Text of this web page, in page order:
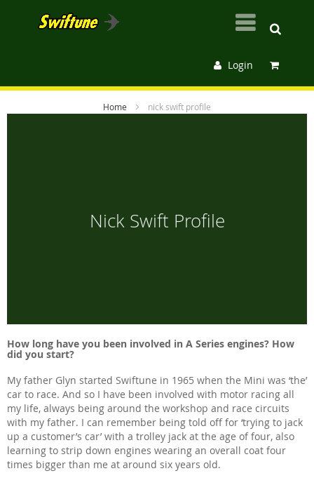
Login
Home nick swift profile
Nick Swift Profile
How long have you been involved in A Series engines? How
did you start?
My father Glyn started Swiftune in 1965 when the Mini was ‘the’
car to race. And so I have been involved with motor racing all
my life, always being around the workshop and race circuits
with my father. I can remember being told off for ‘trying to jack
up a customer’s car’ with a trolley jack at the age of four, also
learning to strip down engines wearing an overall coat four
times bigger than me at around six years old.